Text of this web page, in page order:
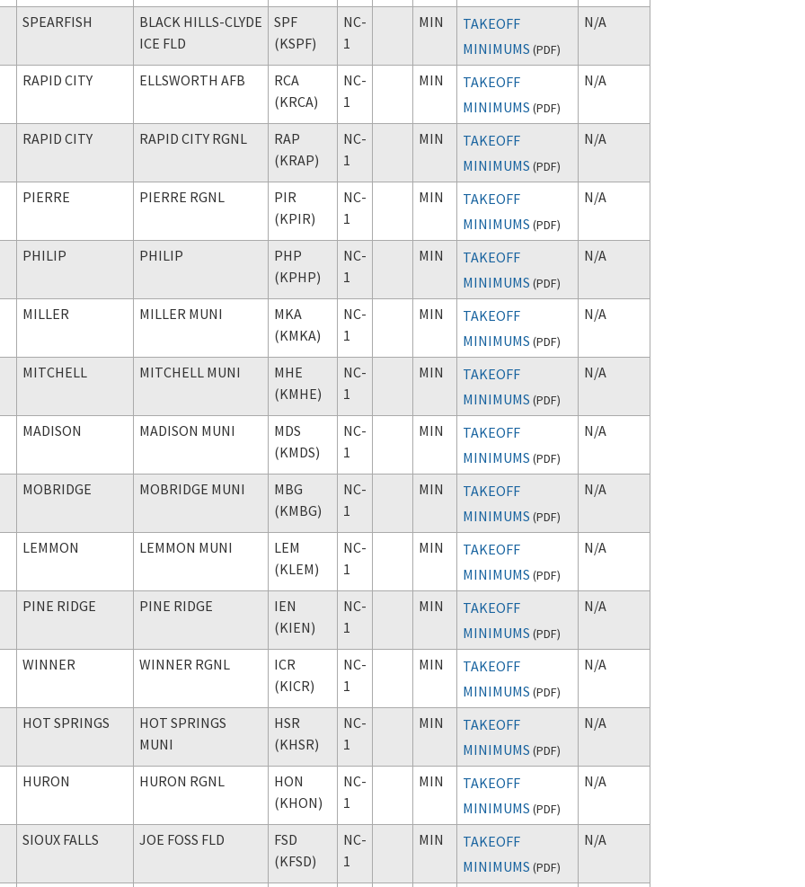
SPEARFISH
BLACK HILLS-CLYDE
ICE FLD
SPF
(KSPF)
NC-
1
MIN
TAKEOFF
MINIMUMS (PDF)
N/A
RAPID CITY ELLSWORTH AFB
RCA
(KRCA)
NC-
1
MIN
TAKEOFF
MINIMUMS (PDF)
N/A
RAPID CITY RAPID CITY RGNL
RAP
(KRAP)
NC-
1
MIN
TAKEOFF
MINIMUMS (PDF)
N/A
PIERRE PIERRE RGNL
PIR
(KPIR)
NC-
1
MIN
TAKEOFF
MINIMUMS (PDF)
N/A
PHILIP PHILIP
PHP
(KPHP)
NC-
1
MIN
TAKEOFF
MINIMUMS (PDF)
N/A
MILLER MILLER MUNI
MKA
(KMKA)
NC-
1
MIN
TAKEOFF
MINIMUMS (PDF)
N/A
MITCHELL MITCHELL MUNI
MHE
(KMHE)
NC-
1
MIN
TAKEOFF
MINIMUMS (PDF)
N/A
MADISON MADISON MUNI
MDS
(KMDS)
NC-
1
MIN
TAKEOFF
MINIMUMS (PDF)
N/A
MOBRIDGE MOBRIDGE MUNI
MBG
(KMBG)
NC-
1
MIN
TAKEOFF
MINIMUMS (PDF)
N/A
LEMMON LEMMON MUNI
LEM
(KLEM)
NC-
1
MIN
TAKEOFF
MINIMUMS (PDF)
N/A
PINE RIDGE PINE RIDGE
IEN
(KIEN)
NC-
1
MIN
TAKEOFF
MINIMUMS (PDF)
N/A
WINNER WINNER RGNL
ICR
(KICR)
NC-
1
MIN
TAKEOFF
MINIMUMS (PDF)
N/A
HOT SPRINGS
HOT SPRINGS
MUNI
HSR
(KHSR)
NC-
1
MIN
TAKEOFF
MINIMUMS (PDF)
N/A
HURON HURON RGNL
HON
(KHON)
NC-
1
MIN
TAKEOFF
MINIMUMS (PDF)
N/A
SIOUX FALLS JOE FOSS FLD
FSD
(KFSD)
NC-
1
MIN
TAKEOFF
MINIMUMS (PDF)
N/A